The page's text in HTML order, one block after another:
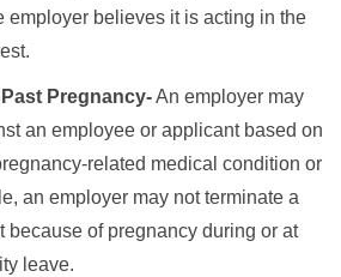
employer believes it is acting in the
Pregnancy-An employer may
an employee or applicant based on
related medical condition or
an employer may not terminate a
because of pregnancy during or at
leave.